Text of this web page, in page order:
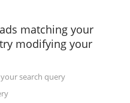
matching your
modifying your
search query